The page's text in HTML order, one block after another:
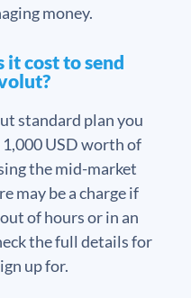
money.
it cost to send
standard plan you
1,000 USD worth of
the mid-market
may be a charge if
of hours or in an
the full details for
up for.